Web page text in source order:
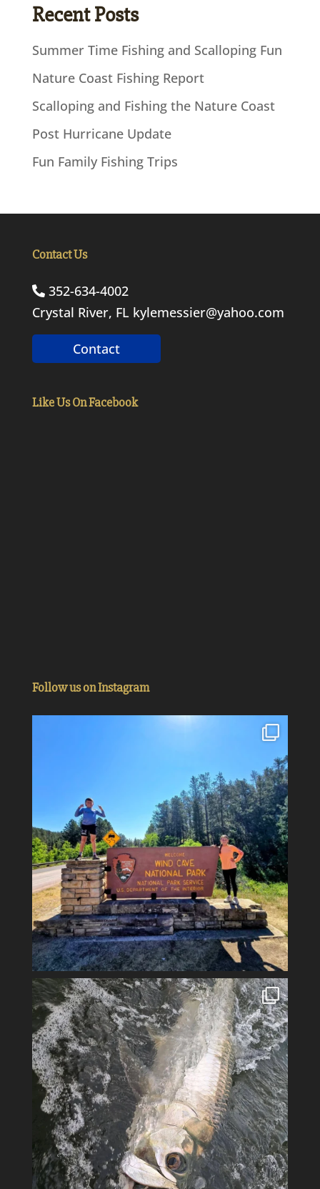
Recent Posts
Summer Time Fishing and Scalloping Fun
Nature Coast Fishing Report
Scalloping and Fishing the Nature Coast
Post Hurricane Update
Fun Family Fishing Trips
Contact Us
352-634-4002
Crystal River, FL kylemessier@yahoo.com
Contact
Like Us On Facebook
Follow us on Instagram